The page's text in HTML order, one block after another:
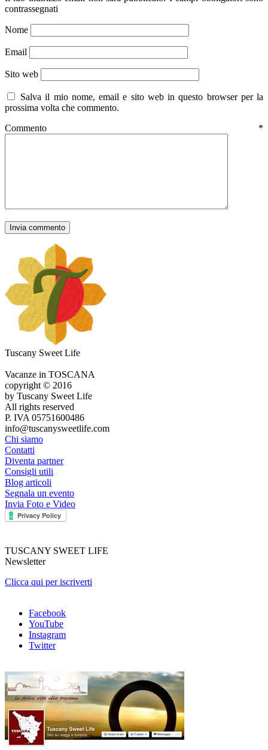
contrassegnati
Nome
Email
Sito web
Salva il mio nome, email e sito web in questo browser per la
prossima volta che commento.
Commento *
Tuscany Sweet Life
Vacanze in TOSCANA
copyright © 2016
by Tuscany Sweet Life
All rights reserved
P. IVA 05751600486
info@tuscanysweetlife.com
Chi siamo
Contatti
Diventa partner
Consigli utili
Blog articoli
Segnala un evento
Invia Foto e Video
TUSCANY SWEET LIFE
Newsletter
Clicca qui per iscriverti
Facebook
YouTube
Instagram
Twitter